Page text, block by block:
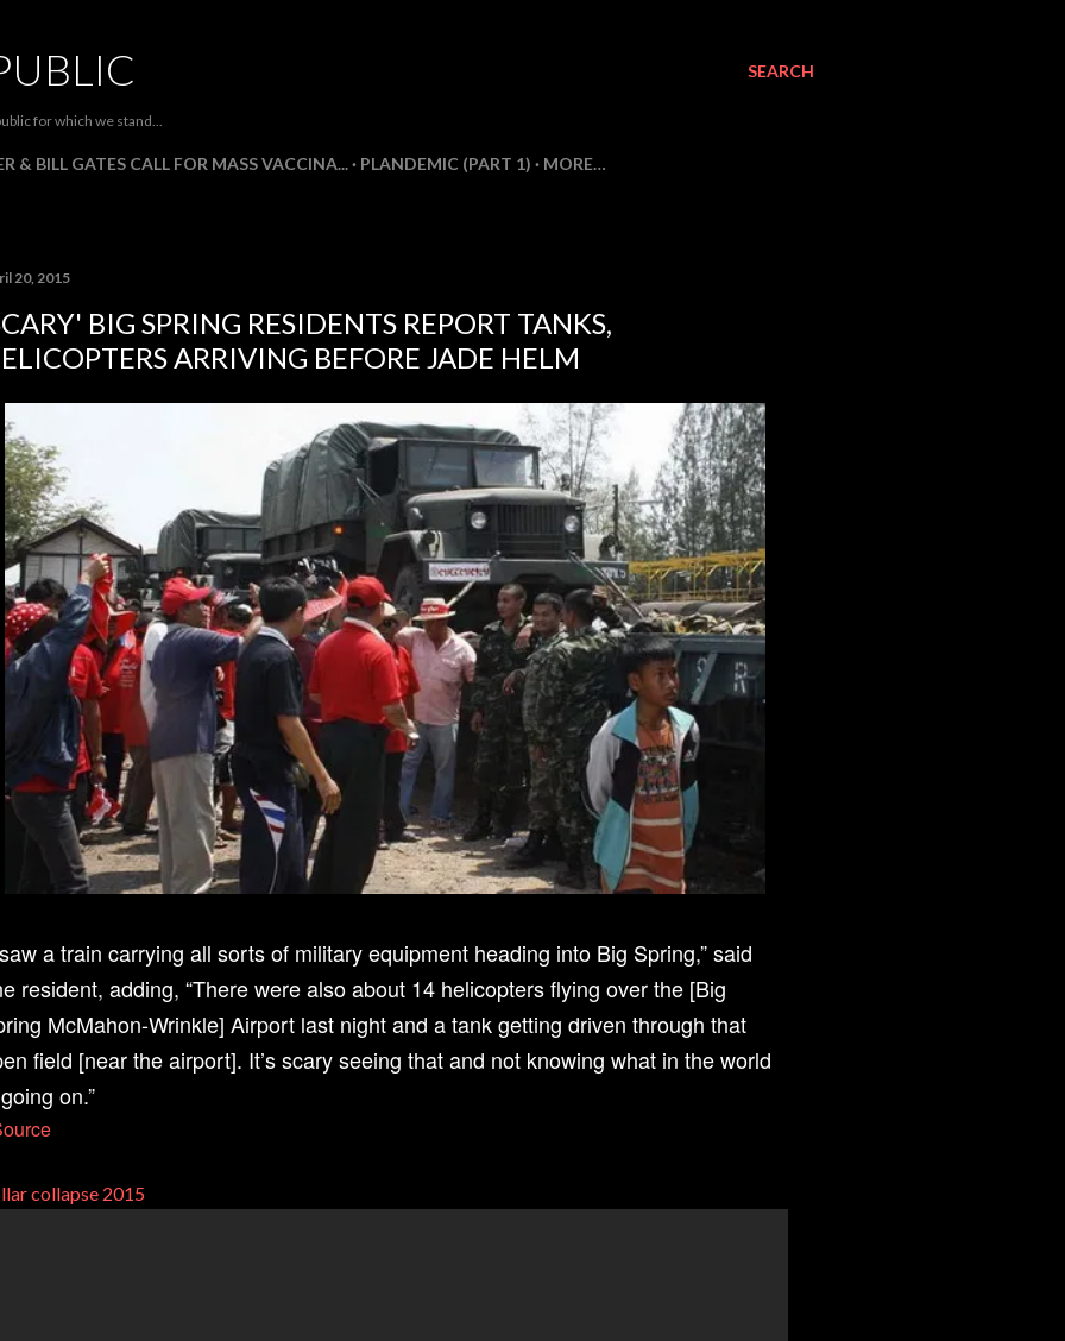
SEARCH
for which we stand...
& BILL GATES CALL FOR MASS VACCINA... PLANDEMIC (PART 1) MORE…
20, 2015
BIG SPRING RESIDENTS REPORT TANKS,
ARRIVING BEFORE JADE HELM
a train carrying all sorts of military equipment heading into Big Spring,” said
resident, adding, “There were also about 14 helicopters flying over the [Big
McMahon-Wrinkle] Airport last night and a tank getting driven through that
field [near the airport]. It’s scary seeing that and not knowing what in the world
on.”
collapse 2015